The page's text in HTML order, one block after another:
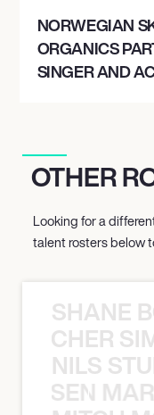
NORWEGIAN
ORGANICS
SINGER AND
OTHER
Looking for a
talent rosters below
SHANE
NILS